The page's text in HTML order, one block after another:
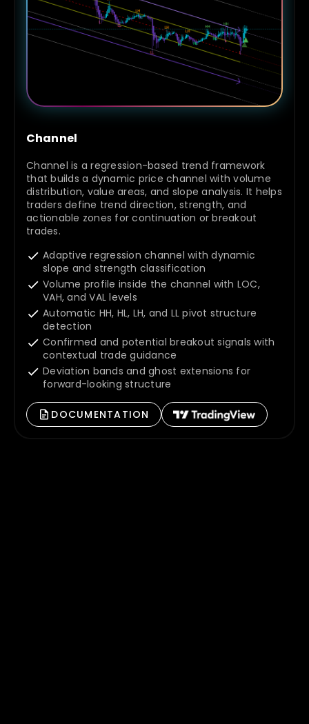
Channel
Channel is a regression-based trend framework
that builds a dynamic price channel with volume
distribution, value areas, and slope analysis. It helps
traders define trend direction, strength, and
actionable zones for continuation or breakout
trades.
Adaptive regression channel with dynamic
slope and strength classification
Volume profile inside the channel with LOC,
VAH, and VAL levels
Automatic HH, HL, LH, and LL pivot structure
detection
Confirmed and potential breakout signals with
contextual trade guidance
Deviation bands and ghost extensions for
forward-looking structure
DOCUMENTATION